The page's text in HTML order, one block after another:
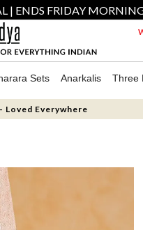
| ENDS FRIDAY
Sets Anarkalis Three
Loved Everywhere